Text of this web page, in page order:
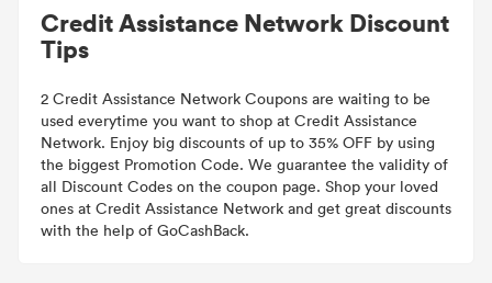
Credit Assistance Network Discount
Tips
2 Credit Assistance Network Coupons are waiting to be
used everytime you want to shop at Credit Assistance
Network. Enjoy big discounts of up to 35% OFF by using
the biggest Promotion Code. We guarantee the validity of
all Discount Codes on the coupon page. Shop your loved
ones at Credit Assistance Network and get great discounts
with the help of GoCashBack.